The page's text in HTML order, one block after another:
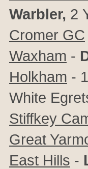
Warbler, 2
Cromer GC
Waxham -
Holkham -
White
Stiffkey
Great
East Hills -